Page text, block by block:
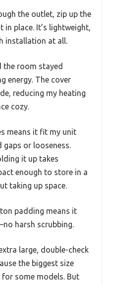
the outlet, zip up the
place. It’s lightweight,
installation at all.
the room stayed
energy. The cover
reducing my heating
cozy.
means it fit my unit
or looseness.
it up takes
enough to store in a
taking up space.
padding means it
harsh scrubbing.
large, double-check
the biggest size
some models. But